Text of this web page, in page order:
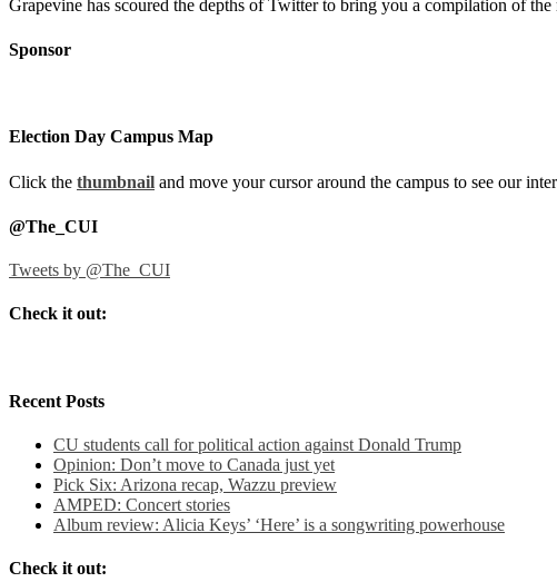
Grapevine has scoured the depths of Twitter to bring you a compilation of
Sponsor
Election Day Campus Map
Click the thumbnail and move your cursor around the campus to see our
@The_CUI
Tweets by @The_CUI
Check it out:
Recent Posts
CU students call for political action against Donald Trump
Opinion: Don’t move to Canada just yet
Pick Six: Arizona recap, Wazzu preview
AMPED: Concert stories
Album review: Alicia Keys’ ‘Here’ is a songwriting powerhouse
Check it out: